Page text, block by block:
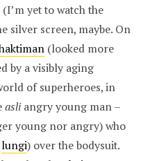
yet to watch the
silver screen, maybe. On
(looked more
by a visibly aging
of superheroes, in
asli angry young man –
young nor angry) who
lungi) over the bodysuit.